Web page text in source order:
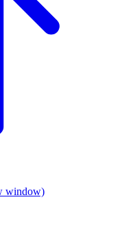
window)